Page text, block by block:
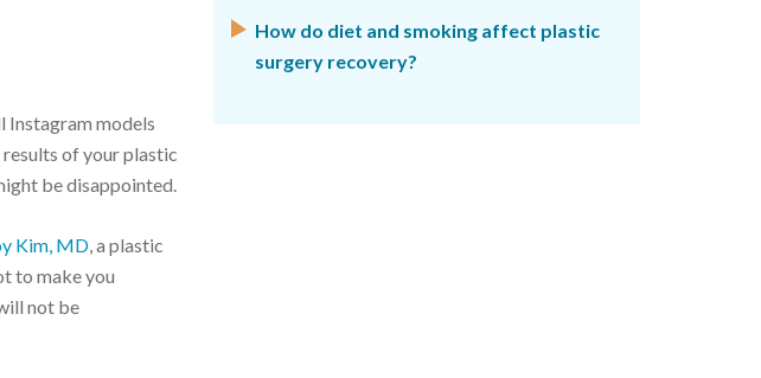
Instagram models
of your plastic
be disappointed.
Kim, MD, a plastic
to make you
not be
How do diet and smoking affect plastic
surgery recovery?